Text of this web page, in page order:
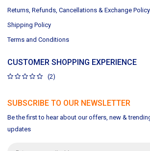
Returns, Refunds, Cancellations & Exchange Policy
Shipping Policy
Terms and Conditions
CUSTOMER SHOPPING EXPERIENCE
(2)
SUBSCRIBE TO OUR NEWSLETTER
Be the first to hear about our offers, new &
updates